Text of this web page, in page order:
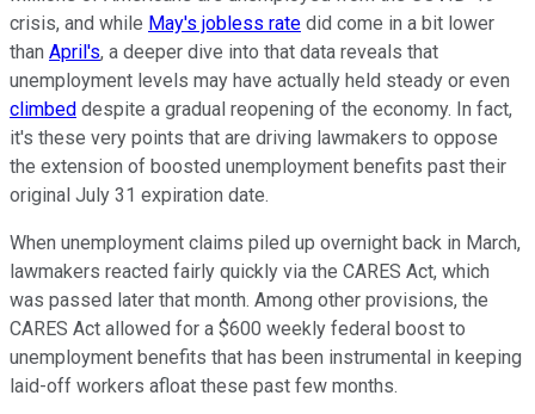
crisis, and while May's jobless rate did come in a bit lower
than April's, a deeper dive into that data reveals that
unemployment levels may have actually held steady or even
climbed despite a gradual reopening of the economy. In fact,
it's these very points that are driving lawmakers to oppose
the extension of boosted unemployment benefits past their
original July 31 expiration date.
When unemployment claims piled up overnight back in March,
lawmakers reacted fairly quickly via the CARES Act, which
was passed later that month. Among other provisions, the
CARES Act allowed for a $600 weekly federal boost to
unemployment benefits that has been instrumental in keeping
laid-off workers afloat these past few months.